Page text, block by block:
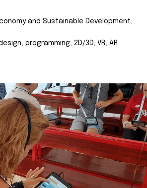
and Sustainable Development,
programming, 2D/3D, VR, AR